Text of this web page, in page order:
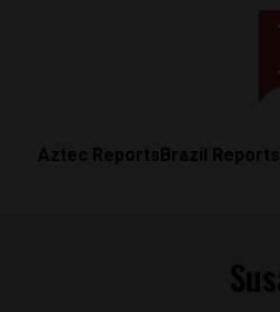
Aztec ReportsBrazil Reports